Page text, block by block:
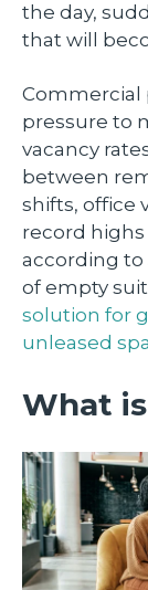
the day,
that will
Commercial
pressure to
vacancy
between
shifts, office
record highs
according to
of empty
solution for
unleased
What